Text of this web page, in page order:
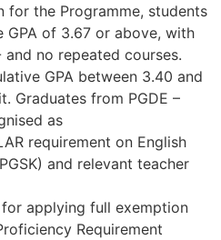
for the Programme, students
GPA of 3.67 or above, with
no repeated courses.
GPA between 3.40 and
Graduates from PGDE –
as
requirement on English
and relevant teacher
applying full exemption
Requirement